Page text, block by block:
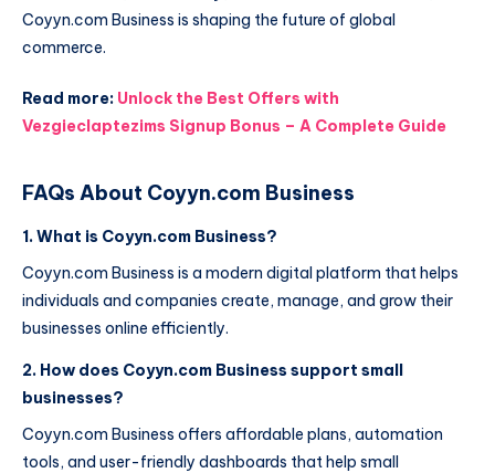
Coyyn.com Business is shaping the future of global
commerce.
Read more: Unlock the Best Offers with
Vezgieclaptezims Signup Bonus – A Complete Guide
FAQs About Coyyn.com Business
1. What is Coyyn.com Business?
Coyyn.com Business is a modern digital platform that helps
individuals and companies create, manage, and grow their
businesses online efficiently.
2. How does Coyyn.com Business support small
businesses?
Coyyn.com Business offers affordable plans, automation
tools, and user-friendly dashboards that help small